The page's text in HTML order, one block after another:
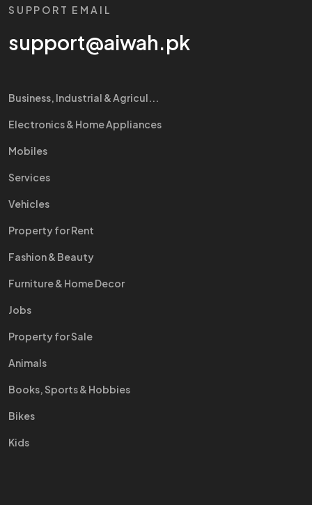
SUPPORT EMAIL
support@aiwah.pk
Business, Industrial & Agricul...
Electronics & Home Appliances
Mobiles
Services
Vehicles
Property for Rent
Fashion & Beauty
Furniture & Home Decor
Jobs
Property for Sale
Animals
Books, Sports & Hobbies
Bikes
Kids